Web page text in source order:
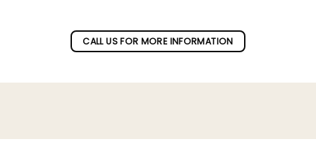
CALL US FOR MORE INFORMATION